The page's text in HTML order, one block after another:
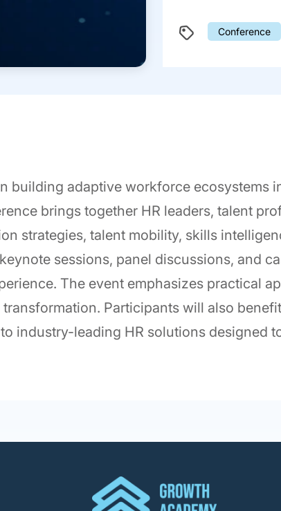
Conference
building adaptive workforce ecosystems
brings together HR leaders, talent
strategies, talent mobility, skills
sessions, panel discussions, and
The event emphasizes practical
Participants will also
industry-leading HR solutions designed